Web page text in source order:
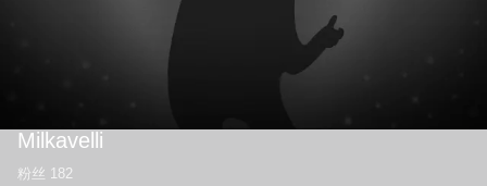
Milkavelli
粉丝 182